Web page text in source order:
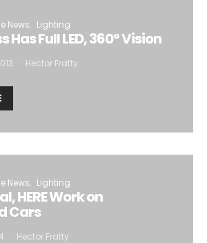
News Lighting
Has Full LED, 360° Vision
Hector Fratty
News Lighting
HERE Work on
Cars
Hector Fratty